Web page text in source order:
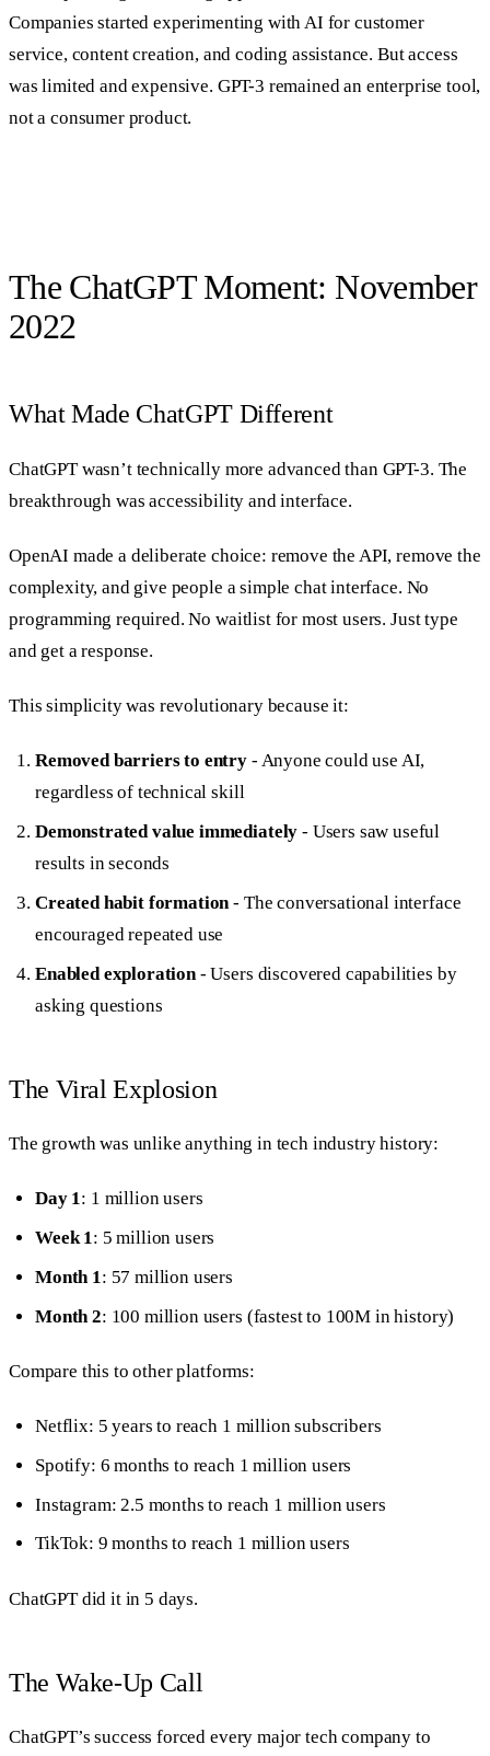
Companies started experimenting with AI for customer
service, content creation, and coding assistance. But access
was limited and expensive. GPT-3 remained an enterprise tool,
not a consumer product.
The ChatGPT Moment: November
2022
What Made ChatGPT Different
ChatGPT wasn’t technically more advanced than GPT-3. The
breakthrough was accessibility and interface.
OpenAI made a deliberate choice: remove the API, remove the
complexity, and give people a simple chat interface. No
programming required. No waitlist for most users. Just type
and get a response.
This simplicity was revolutionary because it:
Removed barriers to entry - Anyone could use AI,
regardless of technical skill
Demonstrated value immediately - Users saw useful
results in seconds
Created habit formation- The conversational interface
encouraged repeated use
Enabled exploration- Users discovered capabilities by
asking questions
The Viral Explosion
The growth was unlike anything in tech industry history:
Day 1: 1 million users
Week 1: 5 million users
Month 1 : 57 million users
Month 2: 100 million users (fastest to 100M in history)
Compare this to other platforms:
Netflix: 5 years to reach 1 million subscribers
Spotify: 6 months to reach 1 million users
Instagram: 2.5 months to reach 1 million users
TikTok: 9 months to reach 1 million users
ChatGPT did it in 5 days.
The Wake-Up Call
ChatGPT’s success forced every major tech company to